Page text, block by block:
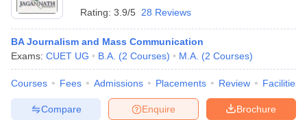
Rating: 3.9/5 28 Reviews
BA Journalism and Mass Communication
Exams: CUET UG B.A. (2 Courses) M.A. (2 Courses)
Courses Fees Admissions Placements Review Facilities
Brochure
Enquire
Compare